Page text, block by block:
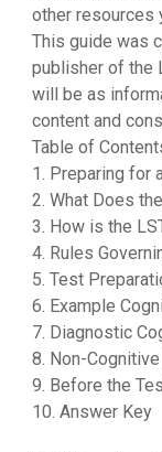
other resources
This guide was
publisher of the
will be as
content and
Table of
1. Preparing for
2. What Does
3. How is the
4. Rules
5. Test
6. Example
7. Diagnostic
8. Non-
9. Before the
10. Answer Key